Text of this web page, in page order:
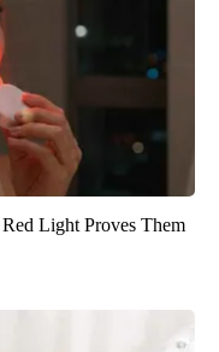
Light Proves Them